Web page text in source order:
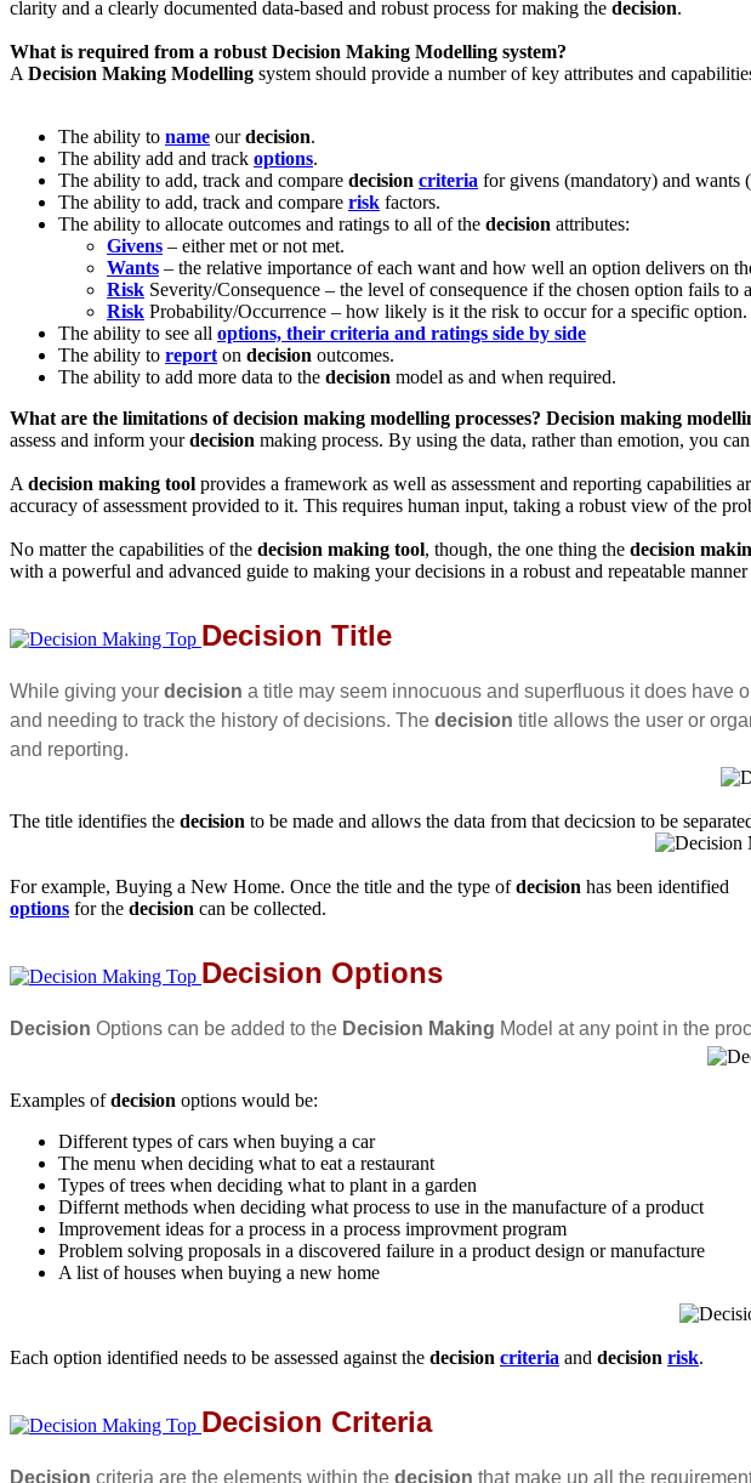
clarity and a clearly documented data-based and robust process for making the decision.
What is required from a robust Decision Making Modelling system?
A Decision Making Modelling system should provide a number of key attributes and
The ability to name ourdecision.
The ability add and track options.
The ability to add, track and compare decision criteria for givens (mandatory) and wants
The ability to add, track and compare risk factors.
The ability to allocate outcomes and ratings to all of the decision attributes:
Givens – either met or not met.
Wants – the relative importance of each want and how well an option delivers on
Risk Severity/Consequence – the level of consequence if the chosen option fails to
Risk Probability/Occurrence – how likely is it the risk to occur for a specific option.
The ability to see all options, their criteria and ratings side by side
The ability to report on decision outcomes.
The ability to add more data to the decision model as and when required.
What are the limitations ofdecision making modelling processes? Decision making
assess and inform yourdecision making process. By using the data, rather than emotion, you
A decision making tool provides a framework as well as assessment and reporting capabilities
accuracy of assessment provided to it. This requires human input, taking a robust view of the
No matter the capabilities of the decision making tool, though, the one thing the decision
with a powerful and advanced guide to making your decisions in a robust and repeatable
Decision Title
While giving your decision a title may seem innocuous and superfluous it does have
and needing to track the history of decisions. The decision title allows the user or
and reporting.
The title identifies the decision to be made and allows the data from that decicsion to be
For example, Buying a New Home. Once the title and the type ofdecision has been identified
options for the decision can be collected.
Decision Options
Decision Options can be added to the Decision Making Model at any point in the
Examples ofdecision options would be:
Different types of cars when buying a car
The menu when deciding what to eat a restaurant
Types of trees when deciding what to plant in a garden
Differnt methods when deciding what process to use in the manufacture of a product
Improvement ideas for a process in a process improvment program
Problem solving proposals in a discovered failure in a product design or manufacture
A list of houses when buying a new home
Each option identified needs to be assessed against the decision criteria and decision risk.
Decision Criteria
Decision criteria are the elements within the decision that make up all the